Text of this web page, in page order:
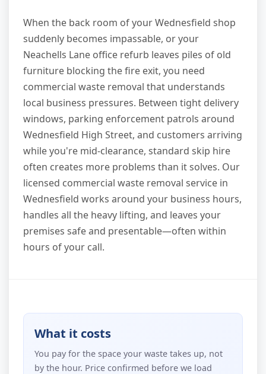
When the back room of your Wednesfield shop
suddenly becomes impassable, or your
Neachells Lane office refurb leaves piles of old
furniture blocking the fire exit, you need
commercial waste removal that understands
local business pressures. Between tight delivery
windows, parking enforcement patrols around
Wednesfield High Street, and customers arriving
while you're mid-clearance, standard skip hire
often creates more problems than it solves. Our
licensed commercial waste removal service in
Wednesfield works around your business hours,
handles all the heavy lifting, and leaves your
premises safe and presentable—often within
hours of your call.
What it costs
You pay for the space your waste takes up, not
by the hour. Price confirmed before we load